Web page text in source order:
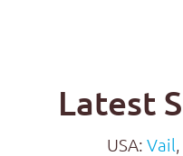
Latest
USA: Vail,